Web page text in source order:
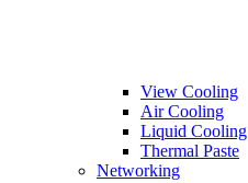
View Cooling
Air Cooling
Liquid Cooling
Thermal Paste
Networking